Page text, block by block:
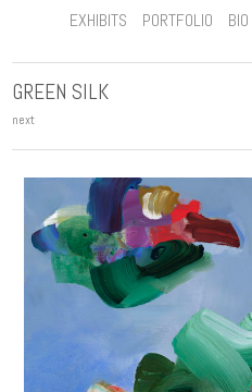
EXHIBITS PORTFOLIO BIO
GREEN SILK
next